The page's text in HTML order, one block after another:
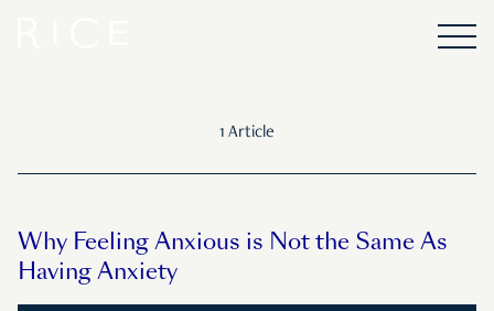
1 Article
Why Feeling Anxious is Not the Same As
Having Anxiety